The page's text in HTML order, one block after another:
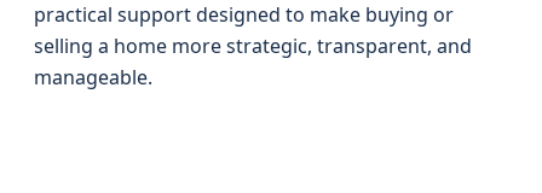
practical support designed to make buying or
selling a home more strategic, transparent, and
manageable.